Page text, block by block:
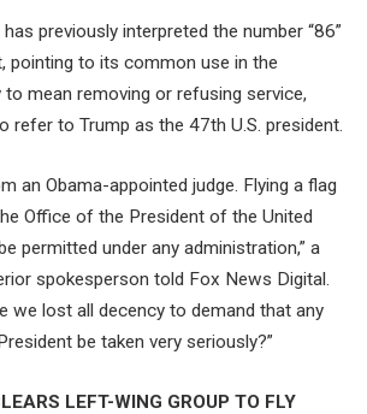
previously interpreted the number “86”
pointing to its common use in the
mean removing or refusing service,
refer to Trump as the 47th U.S. president.
an Obama-appointed judge. Flying a flag
Office of the President of the United
permitted under any administration,” a
spokesperson told Fox News Digital.
we lost all decency to demand that any
be taken very seriously?”
LEFT-WING GROUP TO FLY